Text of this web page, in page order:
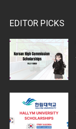
EDITOR PICKS